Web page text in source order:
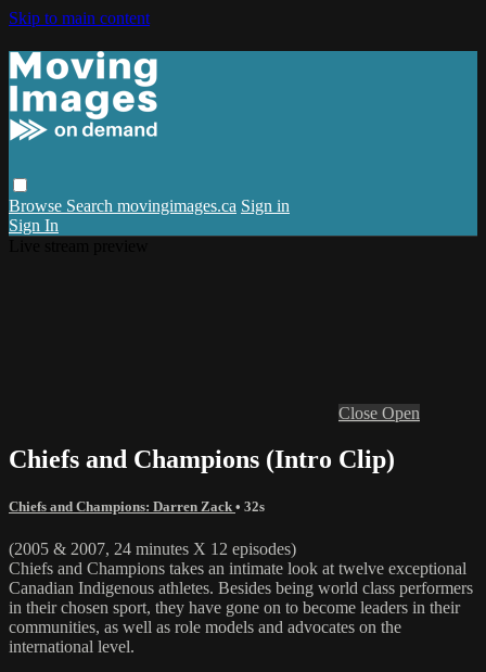
Skip to main content
Browse Search movingimages.ca Sign in
Sign In
Close Open
Chiefs and Champions (Intro Clip)
Chiefs and Champions: Darren Zack • 32s
(2005 & 2007, 24 minutes X 12 episodes)
Chiefs and Champions takes an intimate look at twelve exceptional
Canadian Indigenous athletes. Besides being world class performers
in their chosen sport, they have gone on to become leaders in their
communities, as well as role models and advocates on the
international level.